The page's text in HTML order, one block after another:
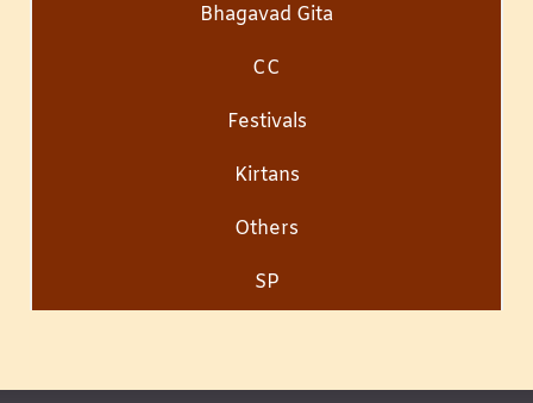
Bhagavad Gita
CC
Festivals
Kirtans
Others
SP